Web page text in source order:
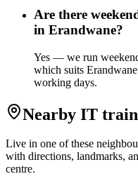
Are there
in Erandwane?
Yes — we run
which suits
working days.
Nearby IT
Live in one of these
with directions, landmarks,
centre.